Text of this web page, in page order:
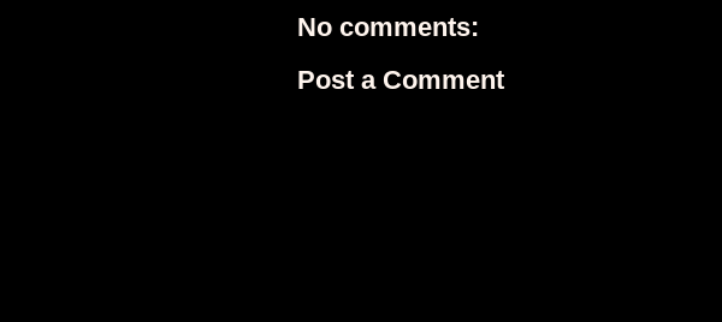
No comments:
Post a Comment